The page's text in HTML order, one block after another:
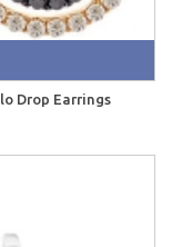
Drop Earrings